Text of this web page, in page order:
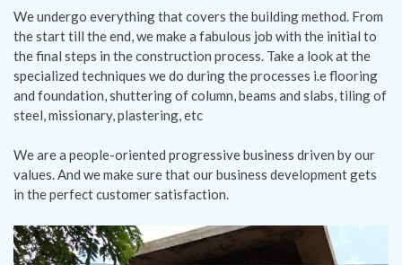
We undergo everything that covers the building method. From
the start till the end, we make a fabulous job with the initial to
the final steps in the construction process. Take a look at the
specialized techniques we do during the processes i.e flooring
and foundation, shuttering of column, beams and slabs, tiling of
steel, missionary, plastering, etc
We are a people-oriented progressive business driven by our
values. And we make sure that our business development gets
in the perfect customer satisfaction.